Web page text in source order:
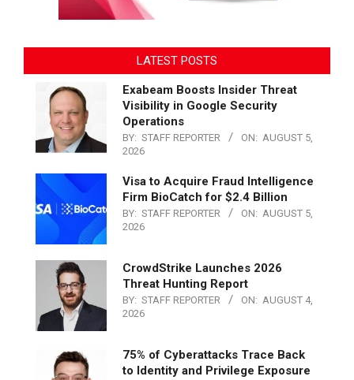
LATEST POSTS
Exabeam Boosts Insider Threat
Visibility in Google Security
Operations
BY: STAFF REPORTER ON: AUGUST 5,
2026
Visa to Acquire Fraud Intelligence
Firm BioCatch for $2.4 Billion
BY: STAFF REPORTER ON: AUGUST 5,
2026
CrowdStrike Launches 2026
Threat Hunting Report
BY: STAFF REPORTER ON: AUGUST 4,
2026
75% of Cyberattacks Trace Back
to Identity and Privilege Exposure